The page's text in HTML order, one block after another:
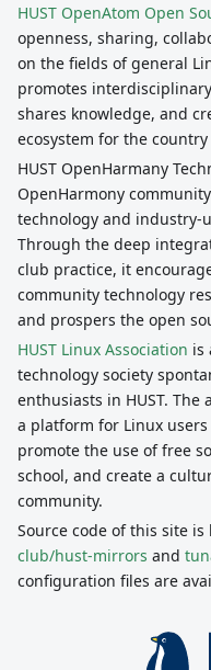
HUST OpenAtom Open
openness, sharing,
on the fields of general
promotes
shares knowledge, and
ecosystem for the
HUST OpenHarmany
OpenHarmony
technology and industry-
Through the deep
club practice, it
community technology
and prospers the open
HUST Linux Association is
technology society
enthusiasts in HUST.
a platform for Linux
promote the use of free
school, and create a
community.
Source code of this site is
club/hust-mirrors and
configuration files are